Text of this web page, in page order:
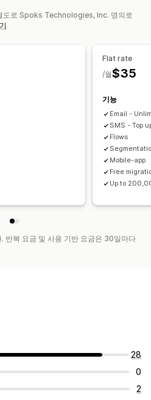
자동화 타게팅 세분화
태그 지정
도로 Spoks Technologies, Inc. 명의로
Flat rate
$35
/월
기능
Email -
SMS - Top
Flows
Mobile-app
Free
Up to
반복 요금 및 사용 기반 요금은 30일마다
28
0
2